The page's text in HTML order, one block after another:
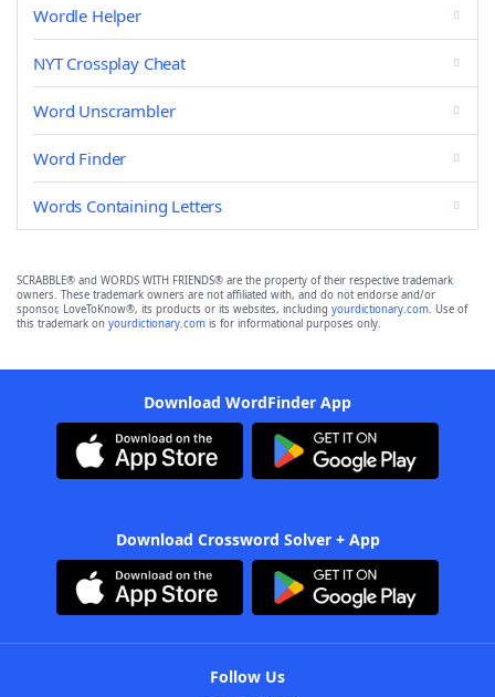
Wordle Helper
NYT Crossplay Cheat
Word Unscrambler
Word Finder
Words Containing Letters
SCRABBLE® and WORDS WITH FRIENDS® are the property of their respective trademark
owners. These trademark owners are not affiliated with, and do not endorse and/or
sponsor, LoveToKnow®, its products or its websites, including yourdictionary.com. Use of
this trademark on yourdictionary.com is for informational purposes only.
Download WordFinder App
Download Crossword Solver + App
Follow Us